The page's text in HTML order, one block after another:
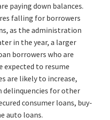
paying down balances.
falling for borrowers
as the administration
in the year, a larger
borrowers who are
expected to resume
are likely to increase,
delinquencies for other
consumer loans, buy-
auto loans.